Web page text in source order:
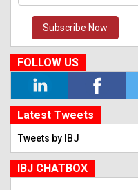
Subscribe Now
FOLLOW US
Latest Tweets
Tweets by IBJ
IBJ CHATBOX